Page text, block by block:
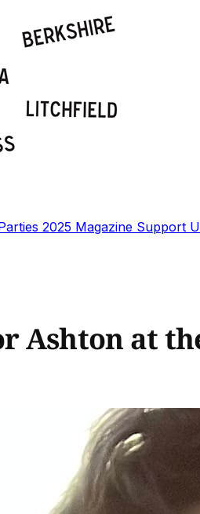
2025 Magazine Support
Ashton at